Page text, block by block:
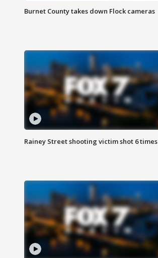
Burnet County takes down Flock cameras
Rainey Street shooting victim shot 6 times